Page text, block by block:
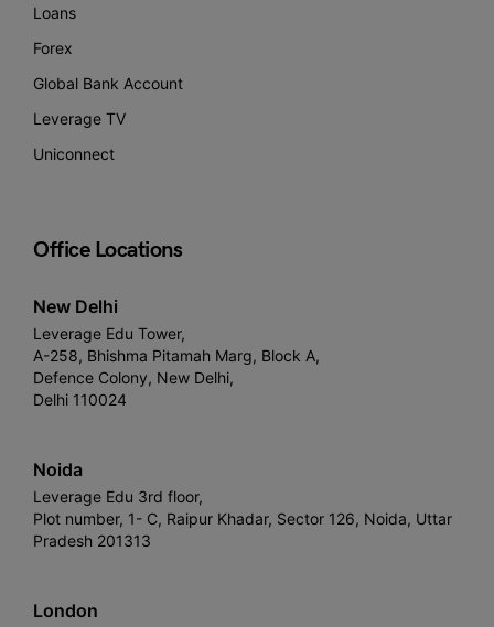
Loans
Forex
Global Bank Account
Leverage TV
Uniconnect
Office Locations
New Delhi
Leverage Edu Tower,
A-258, Bhishma Pitamah Marg, Block A,
Defence Colony, New Delhi,
Delhi 110024
Noida
Leverage Edu 3rd floor,
Plot number, 1- C, Raipur Khadar, Sector 126, Noida, Uttar
Pradesh 201313
London